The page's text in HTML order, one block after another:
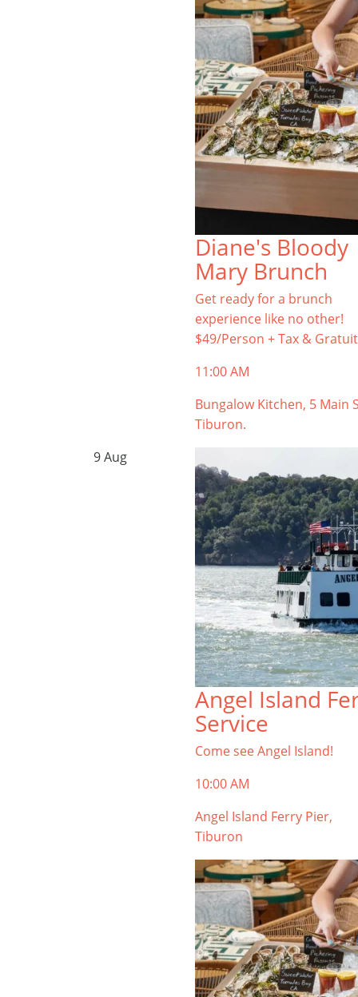
Diane's Bloody
Mary Brunch
Get ready for a brunch
experience like no other!
$49/Person + Tax &
11:00 AM
Bungalow Kitchen, 5 Main
Tiburon.
9Aug
Angel Island
Service
Come see Angel Island!
10:00 AM
Angel Island Ferry Pier,
Tiburon